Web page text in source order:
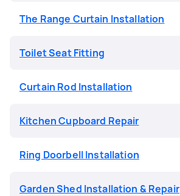
The Range Curtain Installation
Toilet Seat Fitting
Curtain Rod Installation
Kitchen Cupboard Repair
Ring Doorbell Installation
Garden Shed Installation & Repair